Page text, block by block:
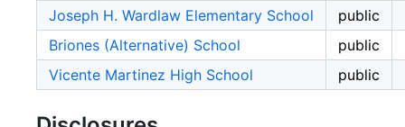
Joseph H. Wardlaw Elementary School
public
Briones (Alternative) School
public
Vicente Martinez High School
public